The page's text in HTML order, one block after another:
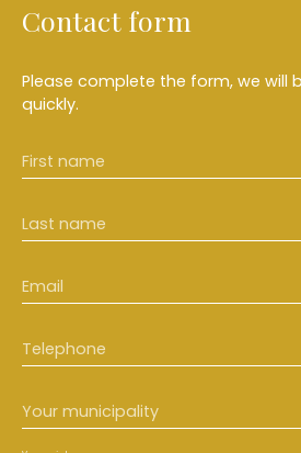
Contact form
Please complete the form, we will
quickly.
First name
Last name
Email
Telephone
Your municipality